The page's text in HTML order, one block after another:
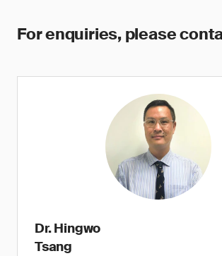
For enquiries, please
Dr. Hingwo
Tsang